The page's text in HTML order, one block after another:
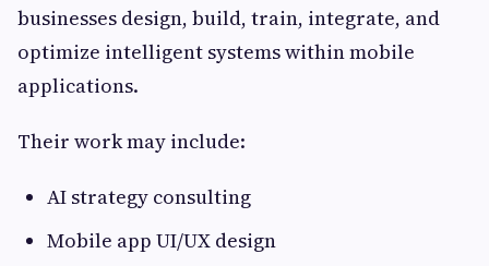
businesses design, build, train, integrate, and
optimize intelligent systems within mobile
applications.
Their work may include:
AI strategy consulting
Mobile app UI/UX design